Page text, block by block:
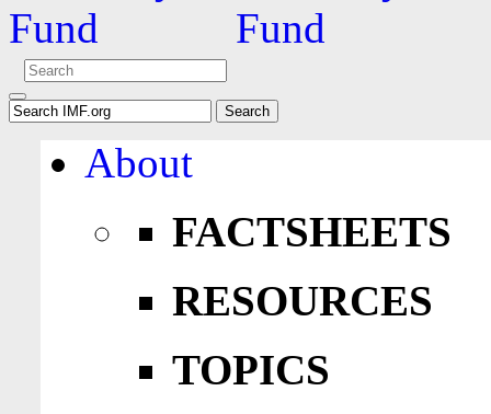
About
FACTSHEETS
RESOURCES
TOPICS